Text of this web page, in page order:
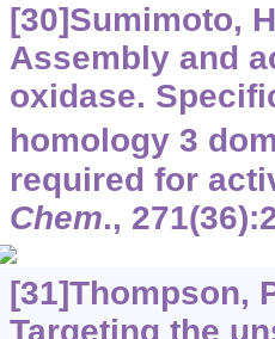
[30]Sumimoto,
Assembly and
oxidase.
homology 3
required for
Chem., 271
[31]Thompson,
Targeting the